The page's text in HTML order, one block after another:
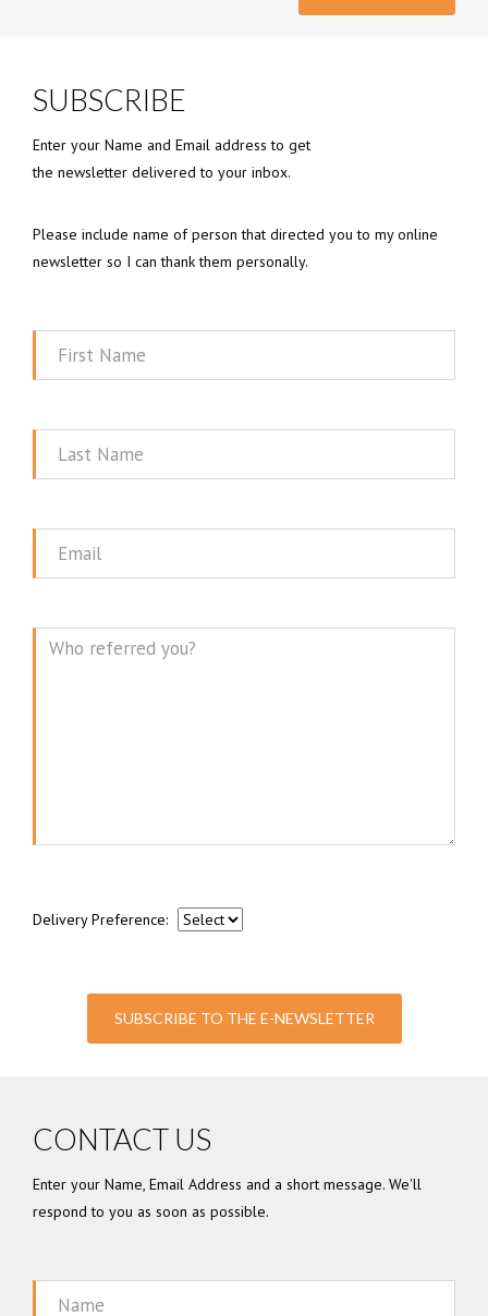
SUBSCRIBE
Enter your Name and Email address to get
the newsletter delivered to your inbox.
Please include name of person that directed you to my online
newsletter so I can thank them personally.
First
Last
Email
Delivery Preference:
SUBSCRIBE TO THE E-NEWSLETTER
CONTACT US
Enter your Name, Email Address and a short message. We'll
respond to you as soon as possible.
Name